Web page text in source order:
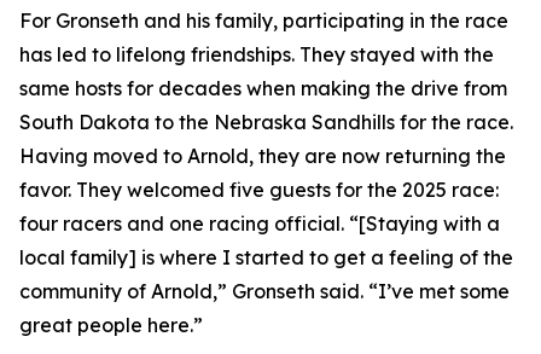
For Gronseth and his family, participating in the race
has led to lifelong friendships. They stayed with the
same hosts for decades when making the drive from
South Dakota to the Nebraska Sandhills for the race.
Having moved to Arnold, they are now returning the
favor. They welcomed five guests for the 2025 race:
four racers and one racing official. “[Staying with a
local family] is where I started to get a feeling of the
community of Arnold,” Gronseth said. “I’ve met some
great people here.”